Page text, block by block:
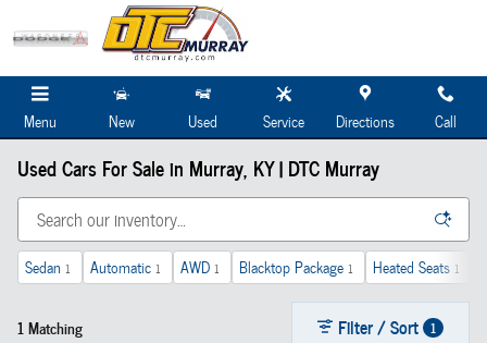
Skip to main content
Menu New Used Service Directions Call
Used Cars For Sale in Murray, KY | DTC Murray
Sedan 1 Automatic 1 AWD 1 Blacktop Package 1 Heated Seats 1
1 Matching Filter / Sort 1